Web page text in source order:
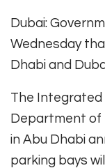
Dubai:
Wednesday
Dhabi and
The Integrated
Department of
in Abu Dhabi
parking bays